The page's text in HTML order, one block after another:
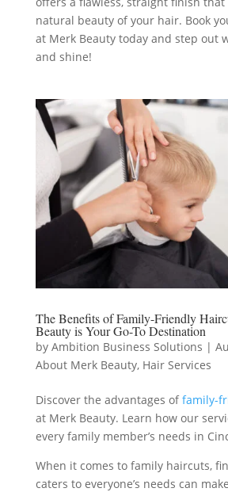
natural beauty of your hair. Book
at Merk Beauty today and step out
and shine!
The Benefits of Family-Friendly
Beauty is Your Go-To Destination
by Ambition Business Solutions |
About Merk Beauty, Hair Services
Discover the advantages offamily-
at Merk Beauty. Learn how our
every family member’s needs in
When it comes to family haircuts,
caters to everyone’s needs can